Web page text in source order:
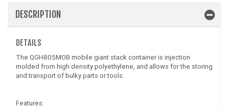
DESCRIPTION
DETAILS
The QGH805MOB mobile giant stack container is injection
molded from high density polyethylene, and allows for the storing
and transport of bulky parts or tools.
Features: